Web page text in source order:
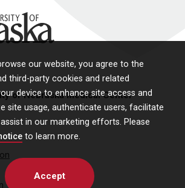
our website, you agree to the
third-party cookies and related
device to enhance site access and
site usage, authenticate users, facilitate
in our marketing efforts. Please
to learn more.
Accept
of Nebraska Medical Center